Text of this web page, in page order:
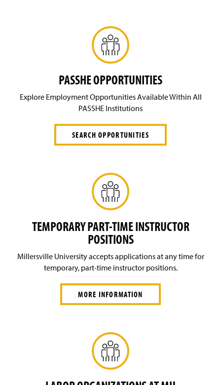
PASSHE OPPORTUNITIES
Explore Employment Opportunities Available Within All
PASSHE Institutions
SEARCH OPPORTUNITIES
TEMPORARY PART-TIME INSTRUCTOR
POSITIONS
Millersville University accepts applications at any time for
temporary, part-time instructor positions.
MORE INFORMATION